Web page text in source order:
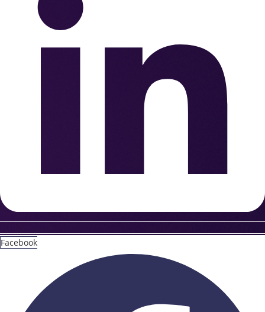
Facebook